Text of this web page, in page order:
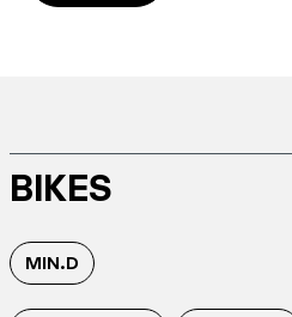
BIKES
MIN.D